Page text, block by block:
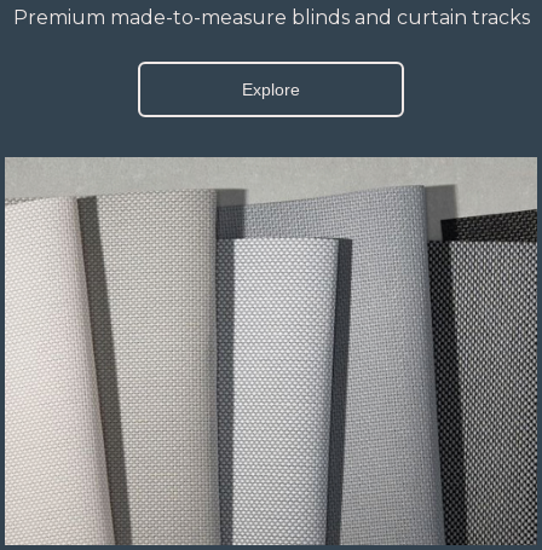
Premium made-to-measure blinds and curtain tracks
Explore